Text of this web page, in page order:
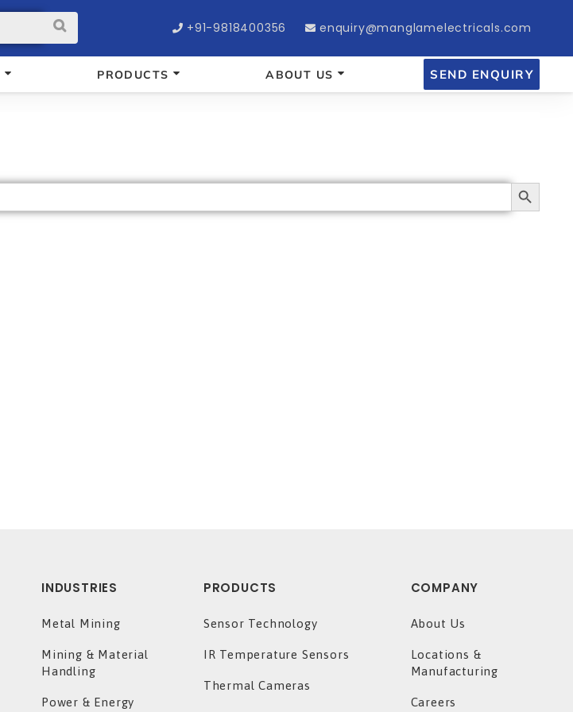
+91-9818400356 enquiry@manglamelectricals.com
PRODUCTS ABOUT US SEND ENQUIRY
Search Button
INDUSTRIES
Metal Mining
Mining & Material
Handling
Power & Energy
PRODUCTS
Sensor Technology
IR Temperature Sensors
Thermal Cameras
COMPANY
About Us
Locations &
Manufacturing
Careers